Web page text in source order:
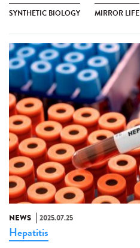
SYNTHETIC BIOLOGY MIRROR LIFE
NEWS 2025.07.25
Hepatitis